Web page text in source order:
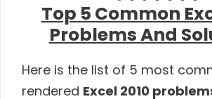
Top 5 Common
Problems And
Here is the list of 5 most
rendered Excel 2010